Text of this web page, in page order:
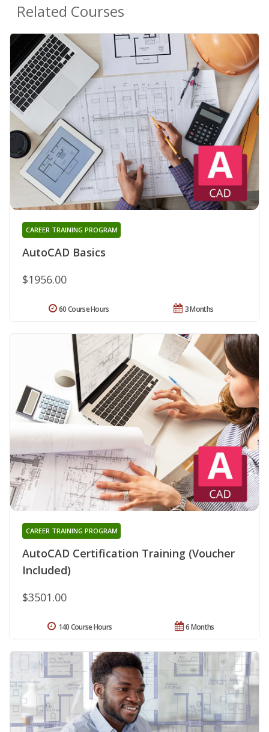
Related Courses
AutoCAD Basics
CAREER TRAINING PROGRAM
$1956.00
3 Months
60 Course Hours
AutoCAD Certification Training (Voucher
Included)
CAREER TRAINING PROGRAM
$3501.00
6 Months
140 Course Hours